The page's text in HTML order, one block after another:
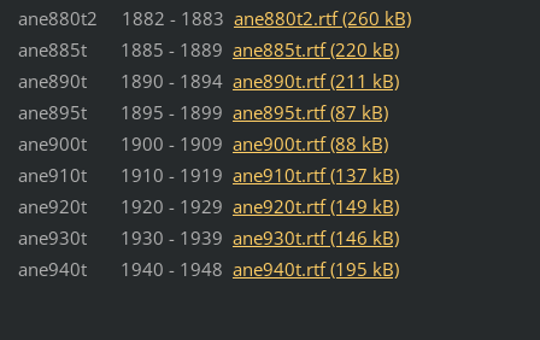
ane880t2 1882 - 1883 ane880t2.rtf (260 kB)
ane885t 1885 - 1889 ane885t.rtf (220 kB)
ane890t 1890 - 1894 ane890t.rtf (211 kB)
ane895t 1895 - 1899 ane895t.rtf (87 kB)
ane900t 1900 - 1909 ane900t.rtf (88 kB)
ane910t 1910 - 1919 ane910t.rtf (137 kB)
ane920t 1920 - 1929 ane920t.rtf (149 kB)
ane930t 1930 - 1939 ane930t.rtf (146 kB)
ane940t 1940 - 1948 ane940t.rtf (195 kB)